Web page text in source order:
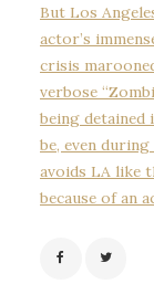
But Los
actor’s
crisis
verbose
being detained
be, even
avoids LA like
because of an